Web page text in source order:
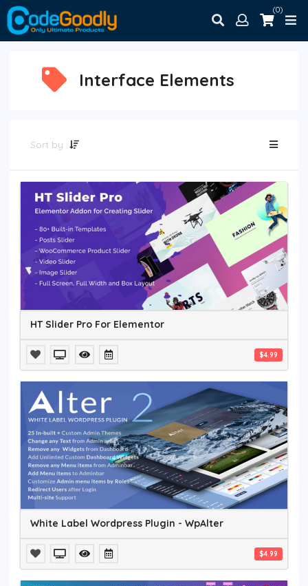
(0)
Interface Elements
Sort by
HT Slider Pro For Elementor
$4.99
White Label Wordpress Plugin - WpAlter
$4.99